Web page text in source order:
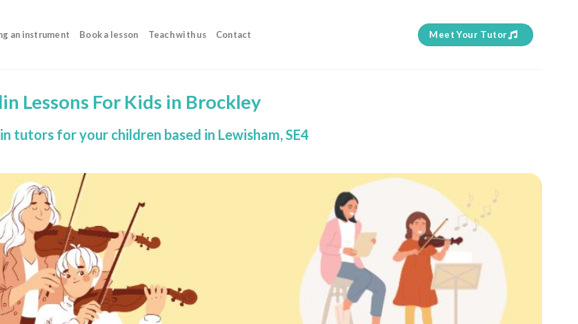
an instrument Book a lesson Teach with us Contact Meet Your Tutor
Lessons For Kids in Brockley
tutors for your children based in Lewisham, SE4